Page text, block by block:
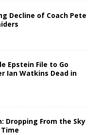
Decline of Coach Pete
Epstein File to Go
Ian Watkins Dead in
Dropping From the Sky